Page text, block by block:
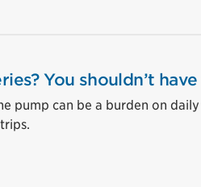
You shouldn’t
pump can be a burden on